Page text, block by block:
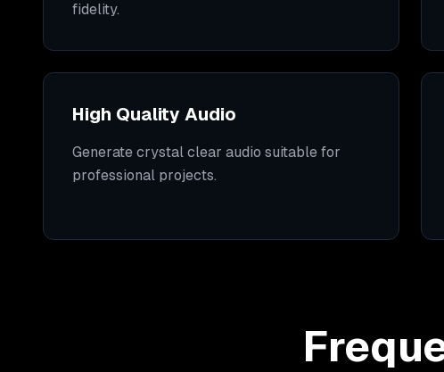
fidelity.
High Quality Audio
Generate crystal clear audio suitable for
professional projects.